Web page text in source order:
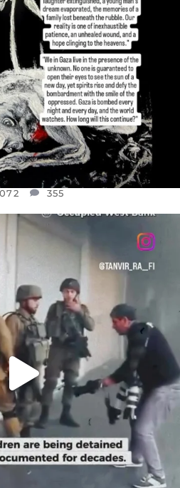
355
AND THE WEST
3178